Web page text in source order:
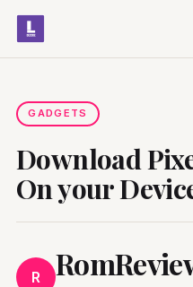
GADGETS
Download
On your
R